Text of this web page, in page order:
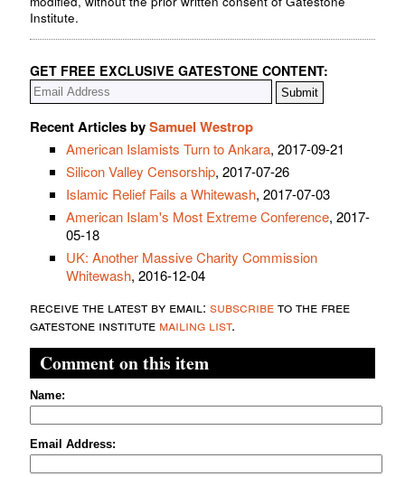
Institute.
GET FREE EXCLUSIVE GATESTONE CONTENT:
Recent Articles bySamuel Westrop
American Islamists Turn to Ankara, 2017-09-21
Silicon Valley Censorship, 2017-07-26
Islamic Relief Fails a Whitewash, 2017-07-03
American Islam's Most Extreme Conference, 2017-
05-18
UK: Another Massive Charity Commission
Whitewash, 2016-12-04
receive the latest by email: subscribeto the free
gatestone institute mailing list.
Comment on this item
Name:
Email Address: